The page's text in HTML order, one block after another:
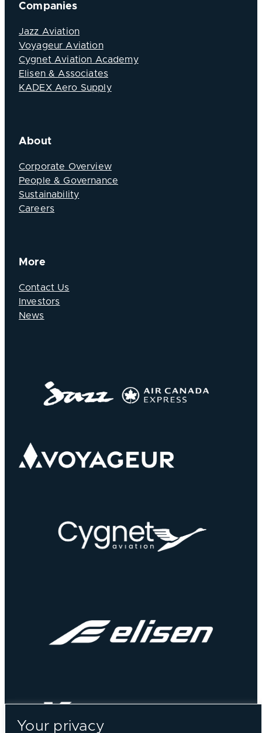
Your privacy
Companies
Jazz Aviation
Voyageur Aviation
Cygnet Aviation Academy
Elisen & Associates
KADEX Aero Supply
About
Corporate Overview
People & Governance
Sustainability
Careers
More
Contact Us
Investors
News